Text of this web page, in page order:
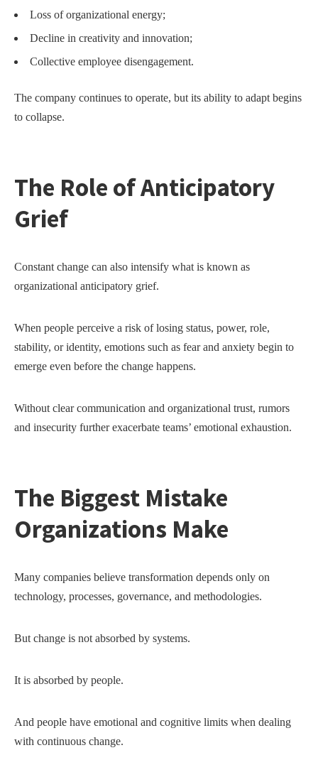
Loss of organizational energy;
Decline in creativity and innovation;
Collective employee disengagement.
The company continues to operate, but its ability to adapt begins
to collapse.
The Role of Anticipatory
Grief
Constant change can also intensify what is known as
organizational anticipatory grief.
When people perceive a risk of losing status, power, role,
stability, or identity, emotions such as fear and anxiety begin to
emerge even before the change happens.
Without clear communication and organizational trust, rumors
and insecurity further exacerbate teams’ emotional exhaustion.
The Biggest Mistake
Organizations Make
Many companies believe transformation depends only on
technology, processes, governance, and methodologies.
But change is not absorbed by systems.
It is absorbed by people.
And people have emotional and cognitive limits when dealing
with continuous change.